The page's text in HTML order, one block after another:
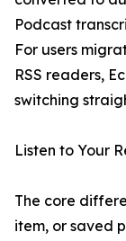
Podcast
For users
RSS readers,
switching
Listen to Your
The core
item, or saved